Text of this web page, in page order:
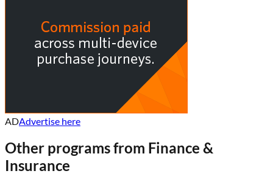
ADAdvertise here
Other programs from Finance &
Insurance